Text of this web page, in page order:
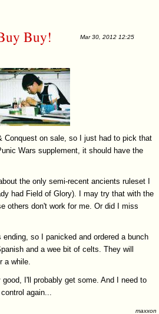
Buy! Mar 30, 2012 12:25
Conquest on sale, so I just had to pick that
Wars supplement, it should have the
the only semi-recent ancients ruleset I
had Field of Glory). I may try that with the
others don't work for me. Or did I miss
so I panicked and ordered a bunch
and a wee bit of celts. They will
a while.
I'll probably get some. And I need to
again...
maxxon